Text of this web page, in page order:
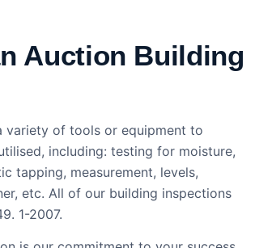
Auction Building
variety of tools or equipment to
including: testing for moisture,
tapping, measurement, levels,
etc. All of our building inspections
1-2007.